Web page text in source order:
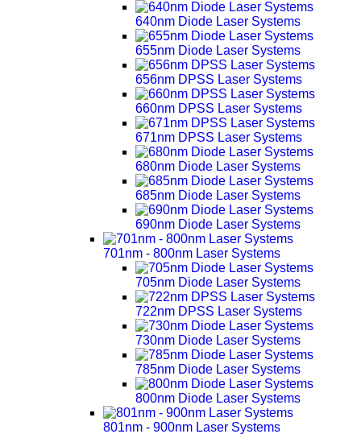
640nm Diode Laser Systems
655nm Diode Laser Systems
656nm DPSS Laser Systems
660nm DPSS Laser Systems
671nm DPSS Laser Systems
680nm Diode Laser Systems
685nm Diode Laser Systems
690nm Diode Laser Systems
701nm - 800nm Laser Systems
705nm Diode Laser Systems
722nm DPSS Laser Systems
730nm Diode Laser Systems
785nm Diode Laser Systems
800nm Diode Laser Systems
801nm - 900nm Laser Systems